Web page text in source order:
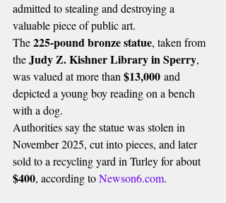
admitted to stealing and destroying a
valuable piece of public art.
The 225-pound bronze statue, taken from
the Judy Z. Kishner Library in Sperry,
was valued at more than $13,000 and
depicted a young boy reading on a bench
with a dog.
Authorities say the statue was stolen in
November 2025, cut into pieces, and later
sold to a recycling yard in Turley for about
$400, according to Newson6.com.